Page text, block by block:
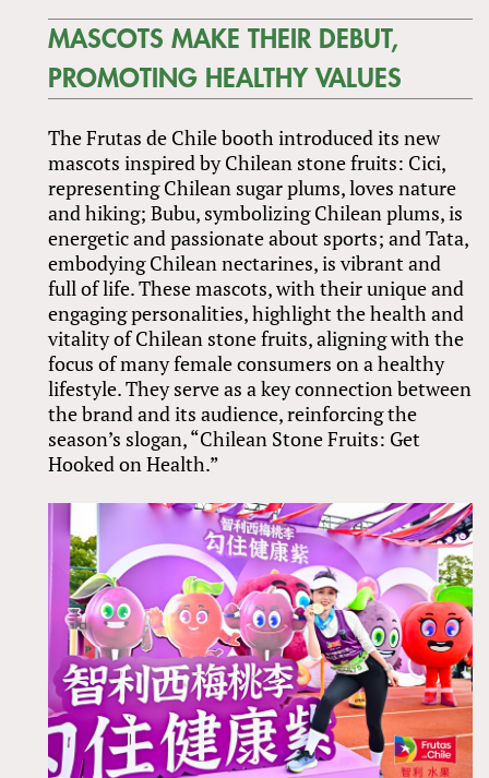
MASCOTS MAKE THEIR DEBUT,
PROMOTING HEALTHY VALUES
The Frutas de Chile booth introduced its new
mascots inspired by Chilean stone fruits: Cici,
representing Chilean sugar plums, loves nature
and hiking; Bubu, symbolizing Chilean plums, is
energetic and passionate about sports; and Tata,
embodying Chilean nectarines, is vibrant and
full of life. These mascots, with their unique and
engaging personalities, highlight the health and
vitality of Chilean stone fruits, aligning with the
focus of many female consumers on a healthy
lifestyle. They serve as a key connection between
the brand and its audience, reinforcing the
season’s slogan, “Chilean Stone Fruits: Get
Hooked on Health.”